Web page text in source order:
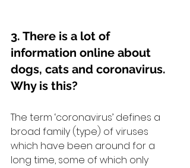
3. There is a lot of
information online about
dogs, cats and coronavirus.
Why is this?
The term ‘coronavirus’ defines a
broad family (type) of viruses
which have been around for a
long time, some of which only